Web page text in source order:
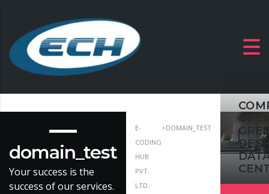
domain_test
Your success is the
success of our services.
E-
CODING
HUB
PVT.
LTD.
>DOMAIN_TEST